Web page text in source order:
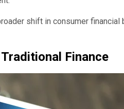
shift in consumer
Finance